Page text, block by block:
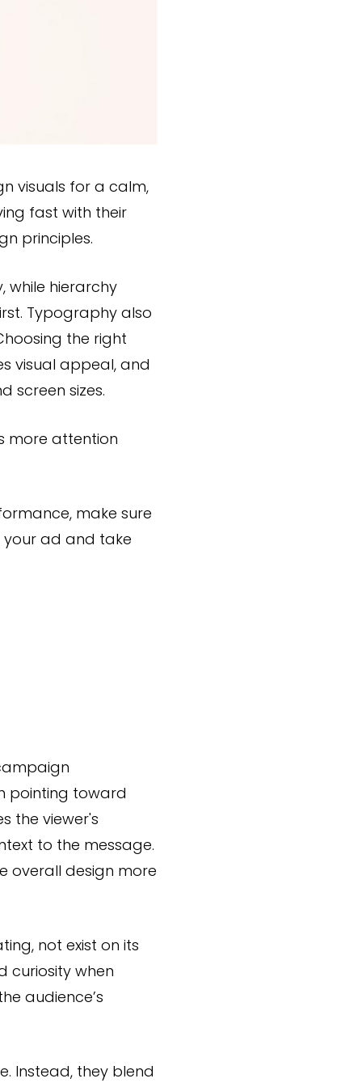
visuals for a calm,
fast with their
principles.
while hierarchy
Typography also
the right
visual appeal, and
screen sizes.
more attention
make sure
your ad and take
pointing toward
the viewer's
to the message.
overall design more
not exist on its
curiosity when
audience’s
Instead, they blend